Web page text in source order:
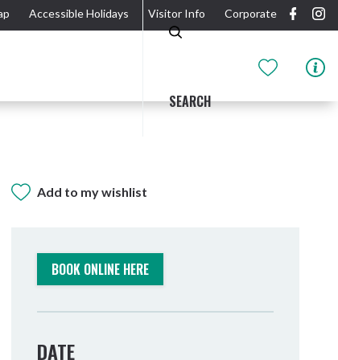
Accessible Holidays Visitor Info Corporate
SEARCH
Heads
Add to my wishlist
BOOK ONLINE HERE
DATE